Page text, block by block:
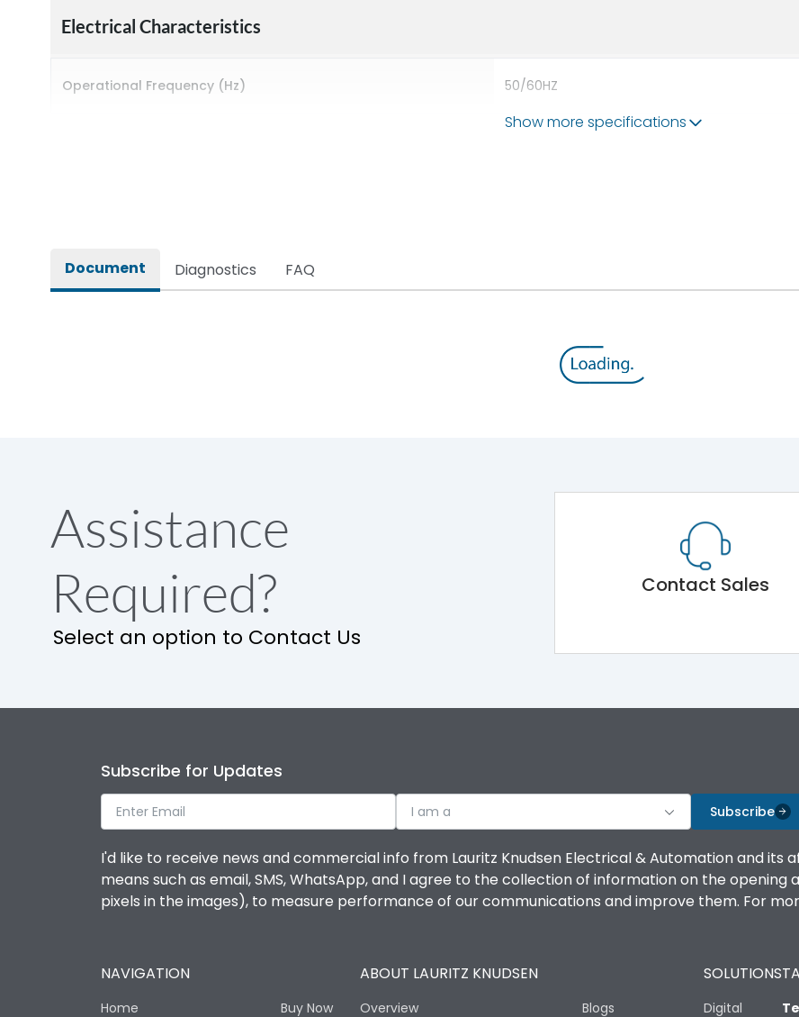
Electrical Characteristics
Operational Frequency (Hz) 50/60HZ
Release
Main/Acc/Spare
Operational Features
Utilization Category
Environmental Conditions
Show more specifications
Document Diagnostics FAQ
Assistance
Required?
Select an option to Contact Us
Contact Sales
Subscribe for Updates
I am a Subscribe
I'd like to receive news and commercial info from Lauritz Knudsen Electrical & Automation and
means such as email, SMS, WhatsApp, and I agree to the collection of information on the opening
pixels in the images), to measure performance of our communications and improve them. For
NAVIGATION
Home Buy Now
ABOUT LAURITZ KNUDSEN
Overview Blogs
SOLUTIONS
Digital